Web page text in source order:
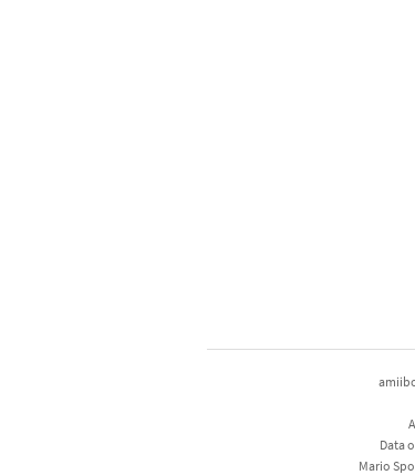
Data
Mario